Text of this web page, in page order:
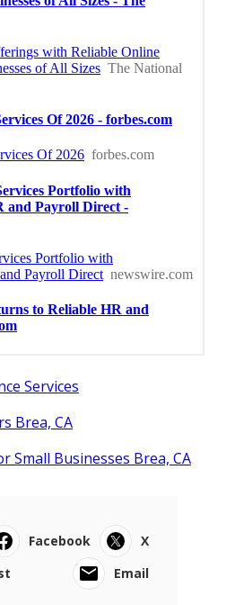
Services
Brea, CA
Small Businesses Brea, CA
Facebook
X
Email